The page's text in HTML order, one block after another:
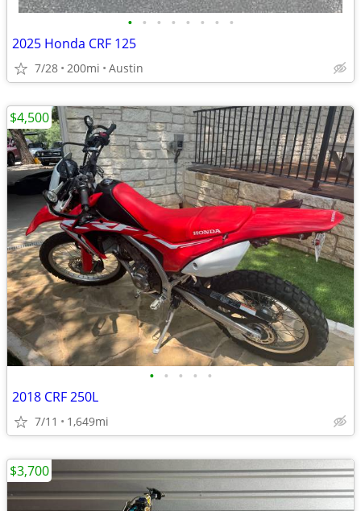
• • • • • • • •
2025 Honda CRF 125
7/28 200mi Austin
• • • • •
2018 CRF 250L
7/11 1,649mi
$4,500
$3,700